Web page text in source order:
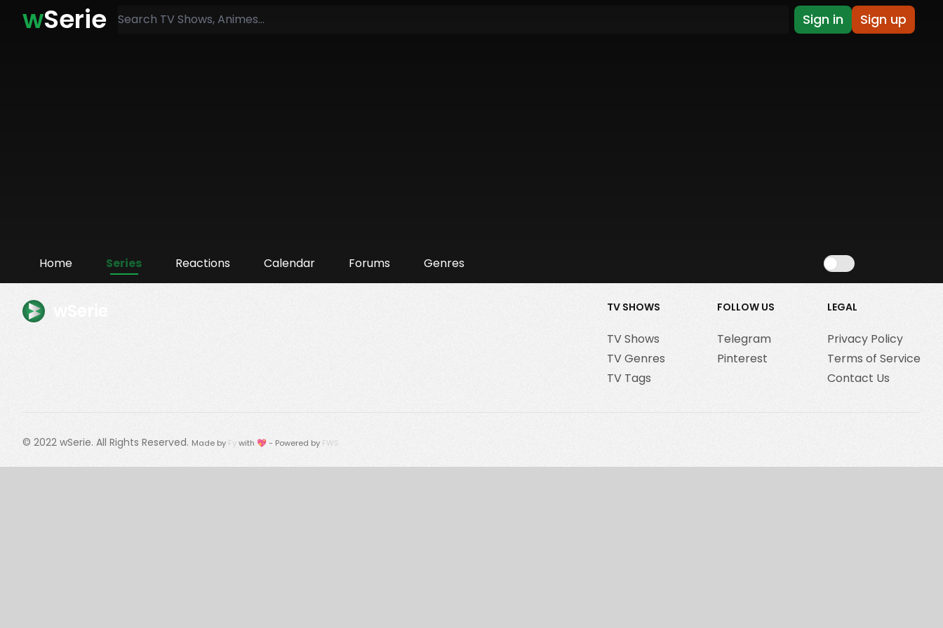
wSerie Sign in Sign up
Home Series Reactions Calendar Forums Genres
TV SHOWS
TV Shows
TV Genres
TV Tags
FOLLOW US
Telegram
Pinterest
LEGAL
Privacy Policy
Terms of Service
Contact Us
© 2022 wSerie. All Rights Reserved. Made by Fywith 💖 - Powered by FWS